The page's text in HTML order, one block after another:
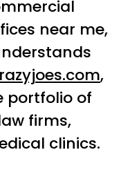
near me,
,
portfolio of
firms,
clinics.